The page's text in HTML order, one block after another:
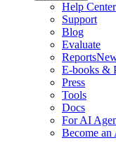
Help Center
Support
Blog
Evaluate
Reports
E-books &
Press
Tools
Docs
For AI
Become an